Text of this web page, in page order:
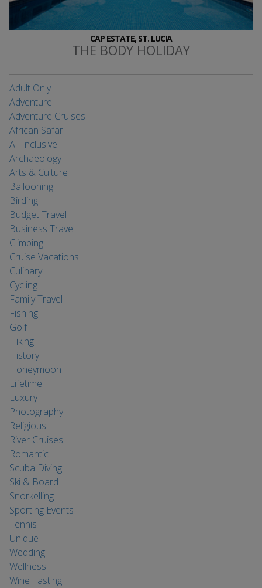
CAP ESTATE, ST. LUCIA
THE BODY HOLIDAY
Adult Only
Adventure
Adventure Cruises
African Safari
All-Inclusive
Archaeology
Arts & Culture
Ballooning
Birding
Budget Travel
Business Travel
Climbing
Cruise Vacations
Culinary
Cycling
Family Travel
Fishing
Golf
Hiking
History
Honeymoon
Lifetime
Luxury
Photography
Religious
River Cruises
Romantic
Scuba Diving
Ski & Board
Snorkelling
Sporting Events
Tennis
Unique
Wedding
Wellness
Wine Tasting